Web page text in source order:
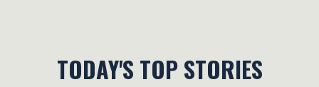
TODAY'S TOP STORIES